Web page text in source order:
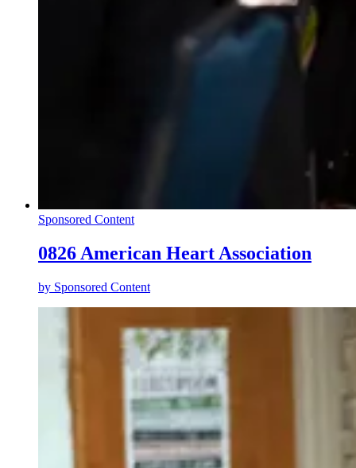
Sponsored Content
0826 American Heart Association
by Sponsored Content